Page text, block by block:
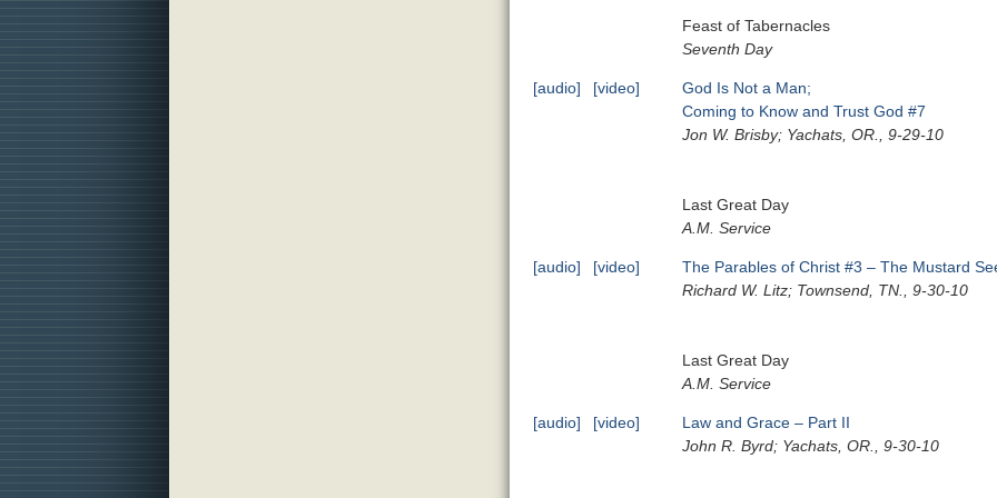
Feast of Tabernacles
Seventh Day
[audio] [video]
God Is Not a Man;
Coming to Know and Trust God #7
Jon W. Brisby; Yachats, OR., 9-29-10
Last Great Day
A.M. Service
[audio] [video]
The Parables of Christ #3 – The Mustard
Richard W. Litz; Townsend, TN., 9-30-10
Last Great Day
A.M. Service
[audio] [video]
Law and Grace – Part II
John R. Byrd; Yachats, OR., 9-30-10